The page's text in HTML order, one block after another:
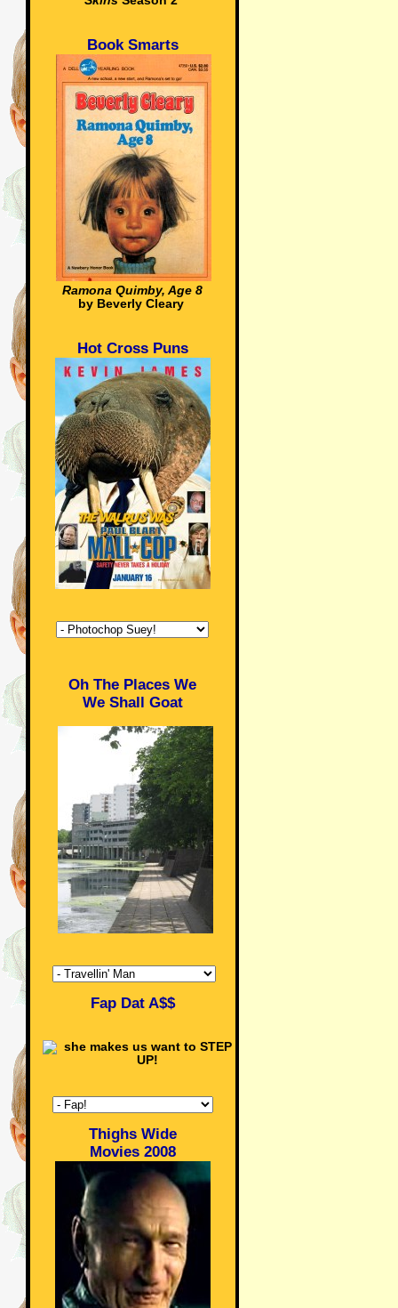
Book Smarts
Ramona Quimby, Age 8
by Beverly Cleary
Hot Cross Puns
Oh The Places We
We Shall Goat
Fap Dat A$$
Thighs Wide
Movies 2008